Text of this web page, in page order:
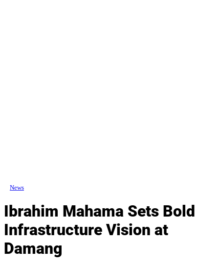
News
Ibrahim Mahama Sets Bold
Infrastructure Vision at
Damang